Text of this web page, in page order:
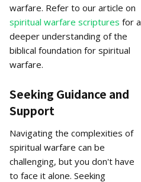
warfare. Refer to our article on
spiritual warfare scriptures for a
deeper understanding of the
biblical foundation for spiritual
warfare.
Seeking Guidance and
Support
Navigating the complexities of
spiritual warfare can be
challenging, but you don't have
to face it alone. Seeking